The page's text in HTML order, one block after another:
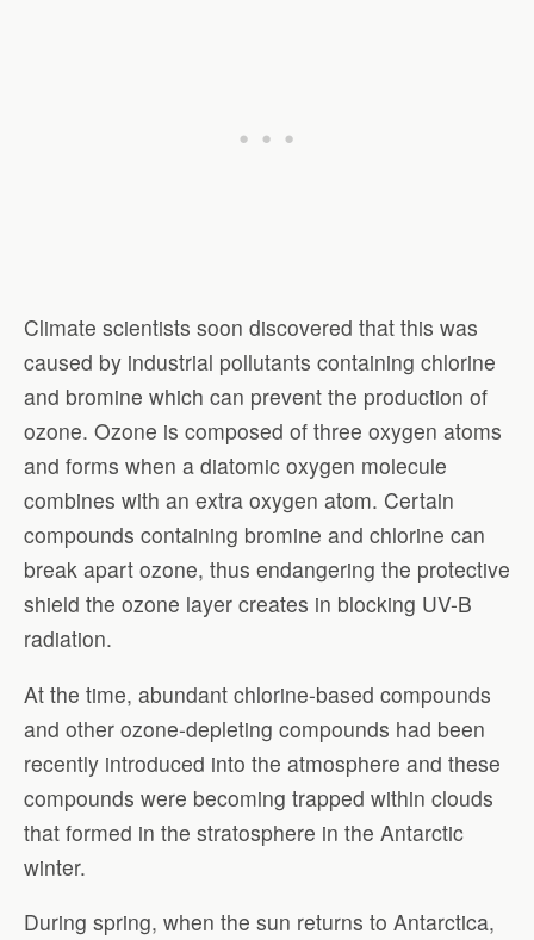
Climate scientists soon discovered that this was
caused by industrial pollutants containing chlorine
and bromine which can prevent the production of
ozone. Ozone is composed of three oxygen atoms
and forms when a diatomic oxygen molecule
combines with an extra oxygen atom. Certain
compounds containing bromine and chlorine can
break apart ozone, thus endangering the protective
shield the ozone layer creates in blocking UV-B
radiation.
At the time, abundant chlorine-based compounds
and other ozone-depleting compounds had been
recently introduced into the atmosphere and these
compounds were becoming trapped within clouds
that formed in the stratosphere in the Antarctic
winter.
During spring, when the sun returns to Antarctica,